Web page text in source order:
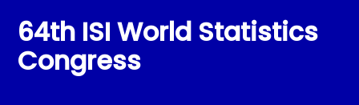
64th ISI World Statistics
Congress